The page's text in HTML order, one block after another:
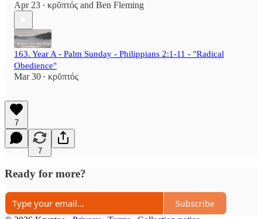
Apr 23 • κρῠπτός and Ben Fleming
163. Year A - Palm Sunday - Philippians 2:1-11 - "Radical
Obedience"
Mar 30 • κρῠπτός
7
7
Ready for more?
Subscribe